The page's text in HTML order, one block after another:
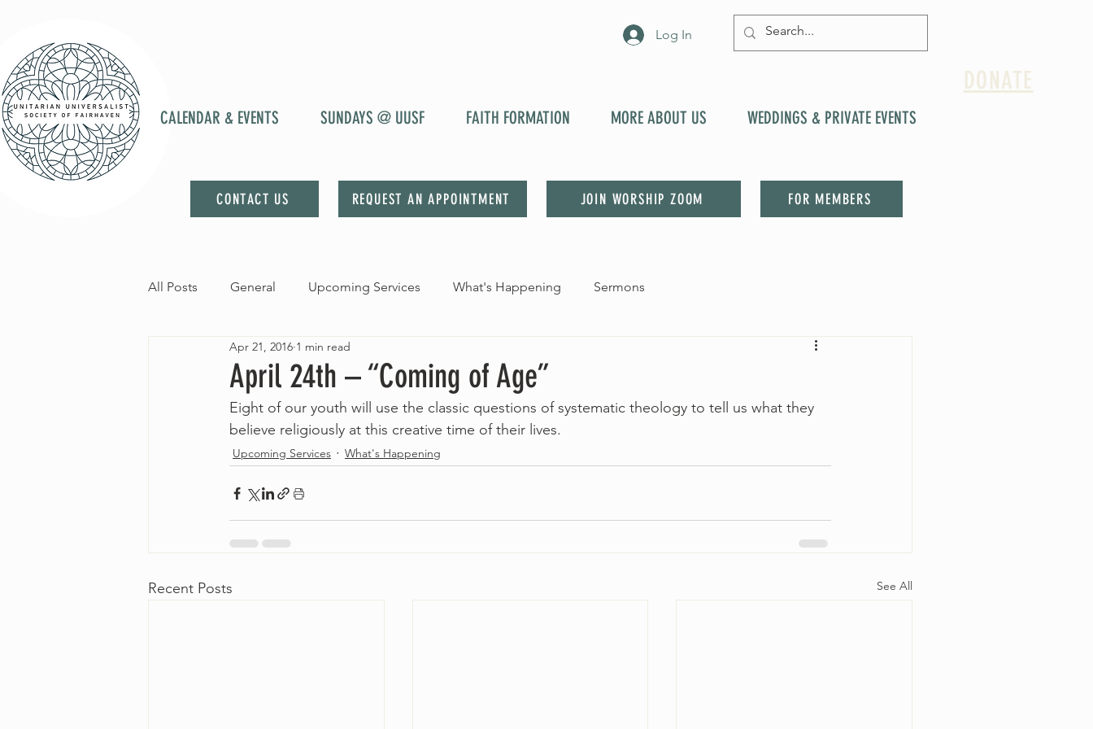
Log In
CALENDAR & EVENTS SUNDAYS @ UUSF FAITH FORMATION MORE ABOUT US WEDDINGS & PRIVATE EVENTS
CONTACT US REQUEST AN APPOINTMENT JOIN WORSHIP ZOOM FOR MEMBERS
DONATE
All Posts General Upcoming Services What's Happening Sermons
April 24th – “Coming of Age”
Apr 21, 2016 1 min read
Eight of our youth will use the classic questions of systematic theology to tell us what they
believe religiously at this creative time of their lives.
Upcoming Services What's Happening
Recent Posts See All